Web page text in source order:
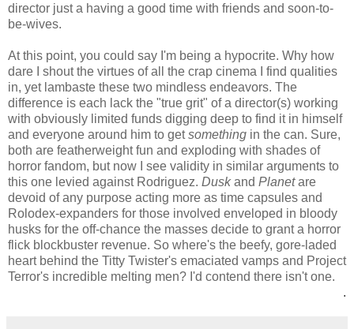
director just a having a good time with friends and soon-to-
be-wives.
At this point, you could say I'm being a hypocrite. Why how
dare I shout the virtues of all the crap cinema I find qualities
in, yet lambaste these two mindless endeavors. The
difference is each lack the "true grit" of a director(s) working
with obviously limited funds digging deep to find it in himself
and everyone around him to getsomething in the can. Sure,
both are featherweight fun and exploding with shades of
horror fandom, but now I see validity in similar arguments to
this one levied against Rodriguez. Duskand Planetare
devoid of any purpose acting more as time capsules and
Rolodex-expanders for those involved enveloped in bloody
husks for the off-chance the masses decide to grant a horror
flick blockbuster revenue. So where's the beefy, gore-laded
heart behind the Titty Twister's emaciated vamps and Project
Terror's incredible melting men? I'd contend there isn't one.
.